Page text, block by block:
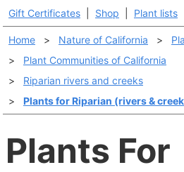
Gift Certificates Shop Plant lists
Home > Nature of California >
>
Plant Communities of California
>
Riparian rivers and creeks
>
Plants for Riparian (rivers &
Plants For